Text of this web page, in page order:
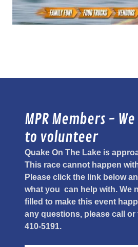
MPR Members -
to volunteer
Quake On The Lake is
This race cannot happen
Please click the link below
what you can help with. We
filled to make this event
any questions, please call or
410-5191.